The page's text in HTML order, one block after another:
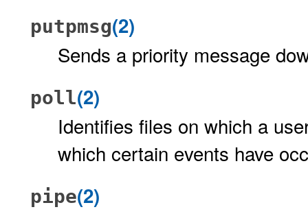
putpmsg(2)
Sends a priority message
poll(2)
Identifies files on which a
which certain events have
pipe(2)